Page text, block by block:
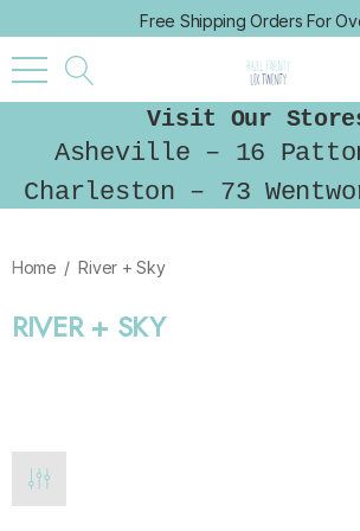
Free Shipping Orders For
Visit Our
Asheville – 16
Charleston – 73
Home River + Sky
RIVER + SKY